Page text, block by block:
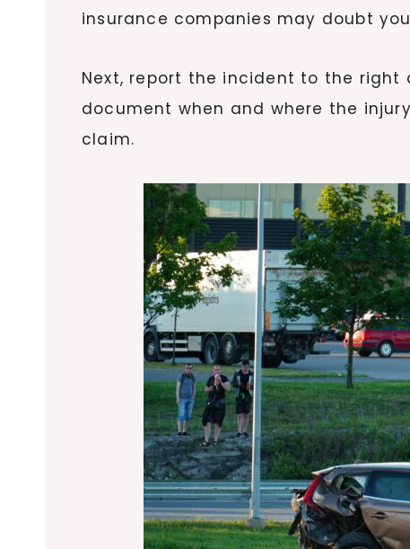
insurance companies may doubt
Next, report the incident to the right
document when and where the
claim.